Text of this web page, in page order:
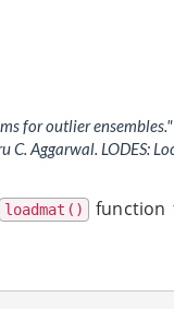
for outlier ensembles."
Aggarwal. LODES:
loadmat() function